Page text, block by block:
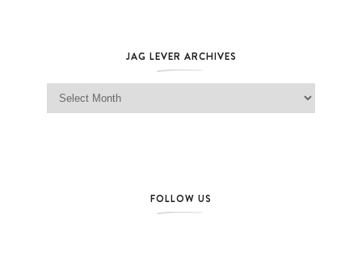
JAG LEVER ARCHIVES
Jag Lever Archives
FOLLOW US